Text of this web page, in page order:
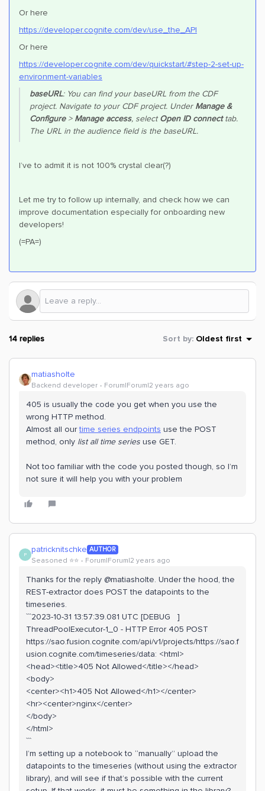
Or here
https://developer.cognite.com/dev/use_the_API
Or here
https://developer.cognite.com/dev/quickstart/#step-2-set-up-
environment-variables
baseURL: You can find your baseURL from the CDF
project. Navigate to your CDF project. Under Manage &
Configure> Manage access, selectOpen ID connecttab.
The URL in the audience field is the baseURL.
I’ve to admit it is not 100% crystal clear(?)
Let me try to follow up internally, and check how we can
improve documentation especially for onboarding new
developers!
(=PA=)
14 replies Sort by: Oldest first
matiasholte
Backend developer Forum|Forum|2 years ago
405 is usually the code you get when you use the
wrong HTTP method.
Almost all ourtime series endpoints use the POST
method, only list all time series use GET.
Not too familiar with the code you posted though, so I’m
not sure it will help you with your problem
P patricknitschke AUTHOR
Seasoned ⭐️⭐️ Forum|Forum|2 years ago
Thanks for the reply @matiasholte. Under the hood, the
REST-extractor does POST the datapoints to the
timeseries.
```2023-10-31 13:57:39.081 UTC [DEBUG ]
ThreadPoolExecutor-1_0 - HTTP Error 405 POST
https://sao.fusion.cognite.com/api/v1/projects/https://sao.f
usion.cognite.com/timeseries/data: <html>
<head><title>405 Not Allowed</title></head>
<body>
<center><h1>405 Not Allowed</h1></center>
<hr><center>nginx</center>
</body>
</html>
```
I’m setting up a notebook to “manually” upload the
datapoints to the timeseries (without using the extractor
library), and will see if that’s possible with the current